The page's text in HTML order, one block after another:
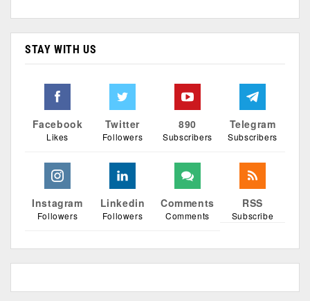
STAY WITH US
Facebook
Likes
Twitter
Followers
890
Subscribers
Telegram
Subscribers
Instagram
Followers
Linkedin
Followers
Comments
Comments
RSS
Subscribe